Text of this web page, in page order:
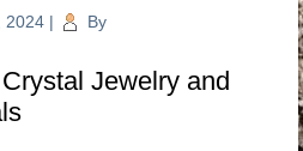
2024 |
By
Jewelry and